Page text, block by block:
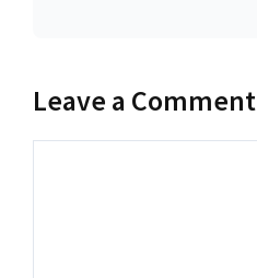
Leave a Comment